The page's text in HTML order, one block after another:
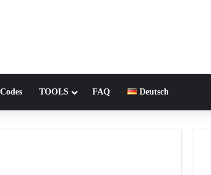
TOOLS FAQ Deutsch